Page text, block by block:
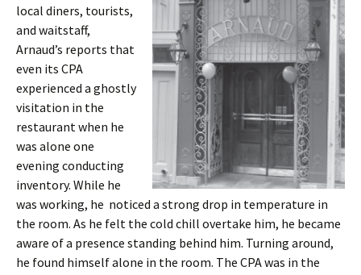
local diners, tourists,
and waitstaff,
Arnaud’s reports that
even its CPA
experienced a ghostly
visitation in the
restaurant when he
was alone one
evening conducting
inventory. While he
was working, he noticed a strong drop in temperature in
the room. As he felt the cold chill overtake him, he became
aware of a presence standing behind him. Turning around,
he found himself alone in the room. The CPA was in the